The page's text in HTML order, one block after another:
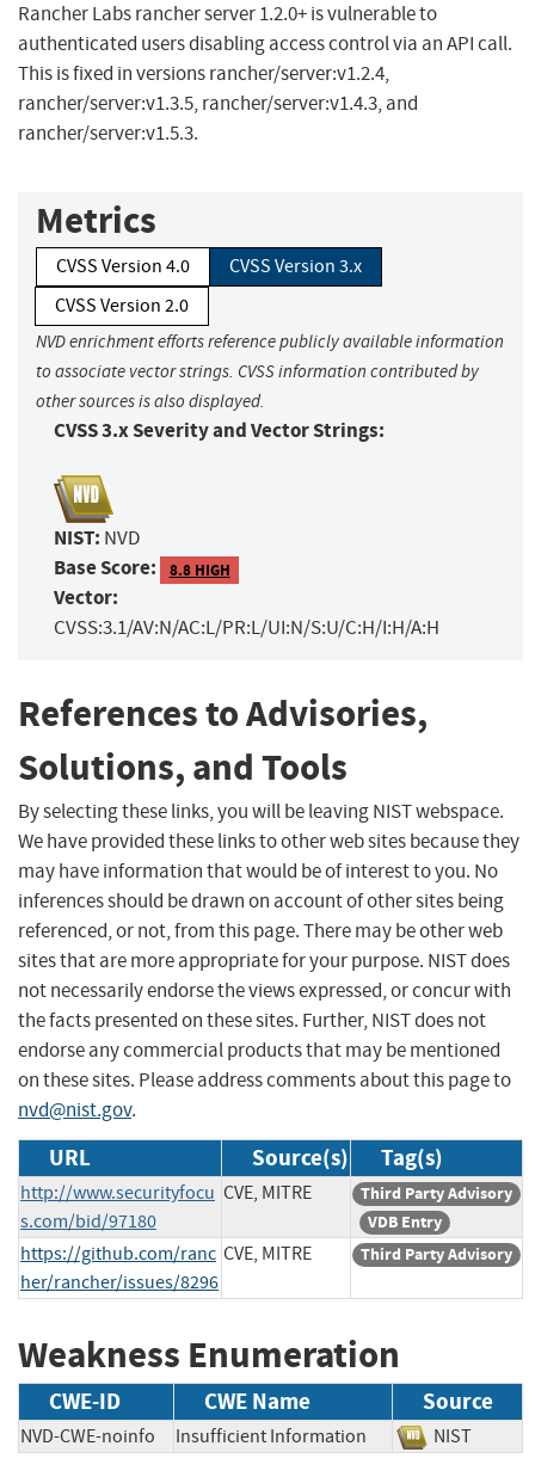
Rancher Labs rancher server 1.2.0+ is vulnerable to
authenticated users disabling access control via an API call.
This is fixed in versions rancher/server:v1.2.4,
rancher/server:v1.3.5, rancher/server:v1.4.3, and
rancher/server:v1.5.3.
Metrics
CVSS Version 4.0
CVSS Version 3.x
CVSS Version 2.0
NVD enrichment efforts reference publicly available information
to associate vector strings. CVSS information contributed by
other sources is also displayed.
CVSS 3.x Severity and Vector Strings:
NIST: NVD
Base Score: 8.8 HIGH
Vector:
CVSS:3.1/AV:N/AC:L/PR:L/UI:N/S:U/C:H/I:H/A:H
References to Advisories,
Solutions, and Tools
By selecting these links, you will be leaving NIST webspace.
We have provided these links to other web sites because they
may have information that would be of interest to you. No
inferences should be drawn on account of other sites being
referenced, or not, from this page. There may be other web
sites that are more appropriate for your purpose. NIST does
not necessarily endorse the views expressed, or concur with
the facts presented on these sites. Further, NIST does not
endorse any commercial products that may be mentioned
on these sites. Please address comments about this page to
nvd@nist.gov.
URL Source(s) Tag(s)
http://www.securityfocu
s.com/bid/97180
CVE, MITRE
Third Party Advisory
VDB Entry
https://github.com/ranc
her/rancher/issues/8296
CVE, MITRE Third Party Advisory
Weakness Enumeration
CWE-ID CWE Name Source
NVD-CWE-noinfo Insufficient Information NIST